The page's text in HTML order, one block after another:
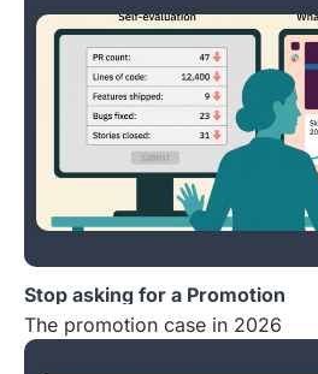
Stop asking for a Promotion
The promotion case in 2026